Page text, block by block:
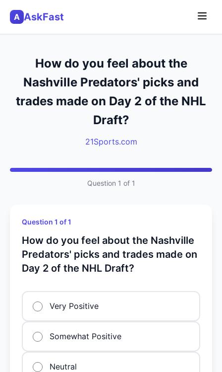
A AskFast
How do you feel about the
Nashville Predators' picks and
trades made on Day 2 of the NHL
Draft?
21Sports.com
Question 1 of 1
Question 1 of 1
How do you feel about the Nashville
Predators' picks and trades made on
Day 2 of the NHL Draft?
Very Positive
Somewhat Positive
Neutral